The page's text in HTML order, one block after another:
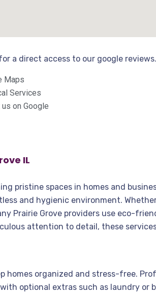
a direct access to our google reviews.
Maps
Services
on Google
IL
pristine spaces in homes and
and hygienic environment.
Prairie Grove providers use eco-
attention to detail, these
homes organized and stress-free.
optional extras such as laundry or